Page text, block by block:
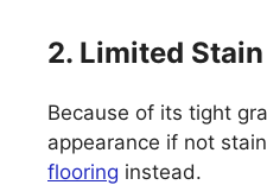
2. Limited
Because of its tight
appearance if not
flooring instead.